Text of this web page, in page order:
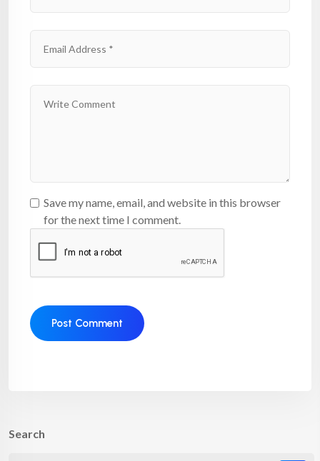
Save my name, email, and website in this browser
for the next time I comment.
Search